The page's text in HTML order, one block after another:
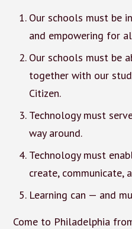
Our schools must be
and empowering for
Our schools must be
together with our
Citizen.
Technology must
way around.
Technology must
create, communicate,
Learning can — and
Come to Philadelphia